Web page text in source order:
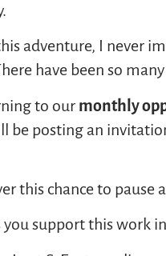
adventure, I never
have been so
to our monthly
be posting an
this chance to pause
support this work